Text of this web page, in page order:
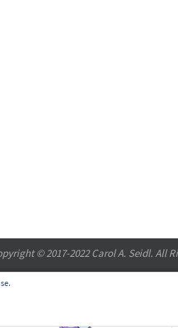
© 2017-2022 Carol A. Seidl. All